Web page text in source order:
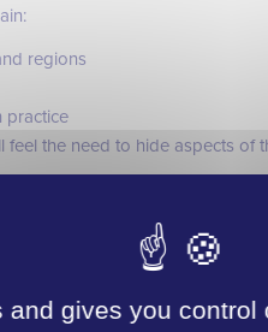
regions
practice
the need to hide aspects of
an ongoing commitment.
gives you